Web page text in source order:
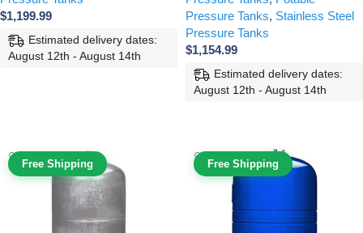
$1,199.99
Estimated delivery dates:
August 12th - August 14th
Pressure Tanks, Stainless Steel
Pressure Tanks
$1,154.99
Estimated delivery dates:
August 12th - August 14th
Free Shipping Free Shipping